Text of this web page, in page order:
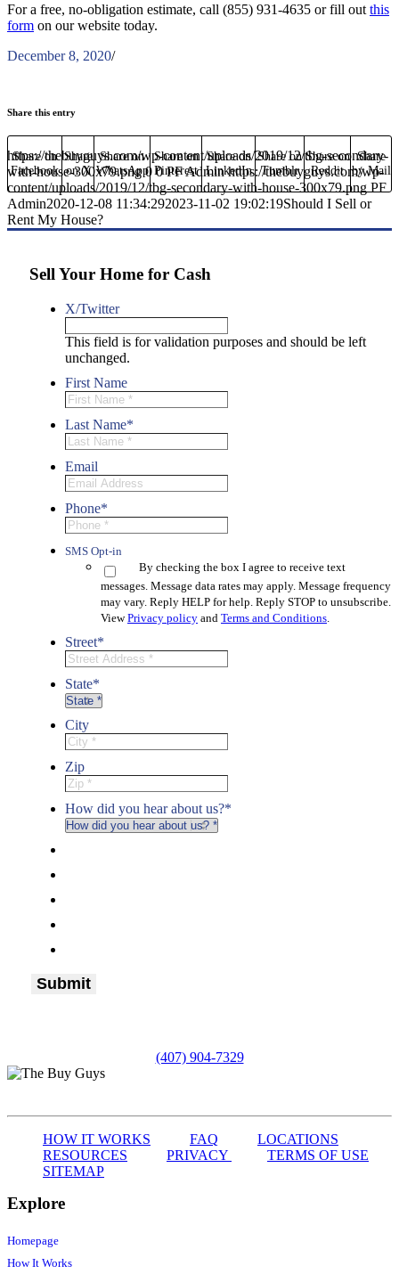
For a free, no-obligation estimate, call (855) 931-4635 or fill out this
form on our website today.
December 8, 2020/
Share this entry
Share on
Facebook
Share
on X
Share on
WhatsApp
Share on
Pinterest
Share on
LinkedIn
Share on
Tumblr
Share on
Reddit
Share
by Mail
https://thebuyguys.com/wp-content/uploads/2019/12/tbg-secondary-
with-house-300x79.png 0 0 PF Admin https://thebuyguys.com/wp-
content/uploads/2019/12/tbg-secondary-with-house-300x79.png PF
Admin2020-12-08 11:34:292023-11-02 19:02:19Should I Sell or
Rent My House?
Sell Your Home for Cash
X/Twitter
This field is for validation purposes and should be left
unchanged.
First Name
Last Name*
Email
Phone*
SMS Opt-in
By checking the box I agree to receive text
messages. Message data rates may apply. Message frequency
may vary. Reply HELP for help. Reply STOP to unsubscribe.
ViewPrivacy policy and Terms and Conditions.
Street*
State*
City
Zip
How did you hear about us?*
(407) 904-7329
HOW IT WORKS FAQ
LOCATIONS
RESOURCES
PRIVACY
TERMS OF USE
SITEMAP
Explore
Homepage
How It Works